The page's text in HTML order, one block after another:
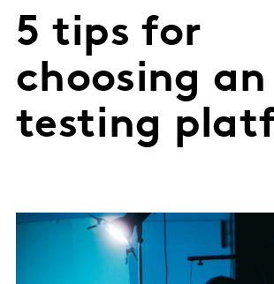
5 tips for
choosing an
testing